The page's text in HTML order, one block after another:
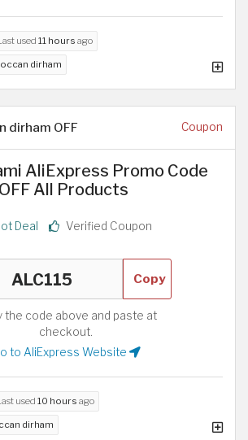
used 11 hours ago
dirham
dirham OFF Coupon
AliExpress Promo Code
All Products
Deal Verified Coupon
Copy
the code above and paste at
checkout.
to AliExpress Website
used 10 hours ago
dirham